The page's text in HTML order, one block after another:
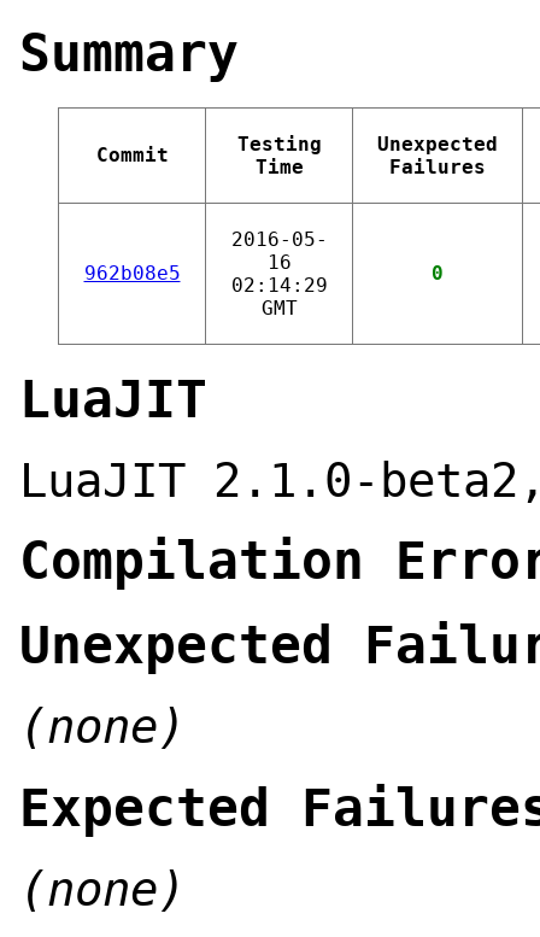
Summary
Commit
Testing
Time
Unexpected
Failures
962b08e5
2016-05-
16
02:14:29
GMT
0
LuaJIT
LuaJIT 2.1.0-
Compilation
Unexpected
(none)
Expected
(none)